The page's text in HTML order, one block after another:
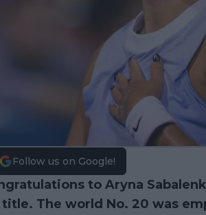
Follow us on Google!
to Aryna
title. The world No. 20 was